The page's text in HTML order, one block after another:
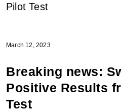
Pilot Test
March 12, 2023
Breaking news:
Positive Results
Test